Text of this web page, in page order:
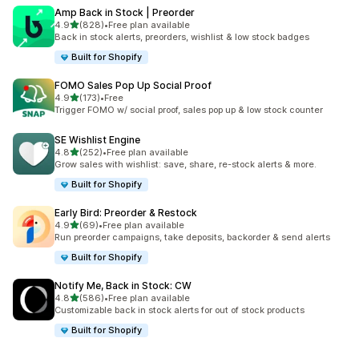
Amp Back in Stock | Preorder
4.9out of 5 stars
(828)
828 total reviews
•Free plan available
Back in stock alerts, preorders, wishlist & low stock badges
Built for Shopify
FOMO Sales Pop Up Social Proof
4.9out of 5 stars
(173)
173 total reviews
•Free
Trigger FOMO w/ social proof, sales pop up & low stock counter
SE Wishlist Engine
4.8out of 5 stars
(252)
252 total reviews
•Free plan available
Grow sales with wishlist: save, share, re-stock alerts & more.
Built for Shopify
Early Bird: Preorder & Restock
4.9out of 5 stars
(69)
69 total reviews
•Free plan available
Run preorder campaigns, take deposits, backorder & send alerts
Built for Shopify
Notify Me, Back in Stock: CW
4.8out of 5 stars
(586)
586 total reviews
•Free plan available
Customizable back in stock alerts for out of stock products
Built for Shopify